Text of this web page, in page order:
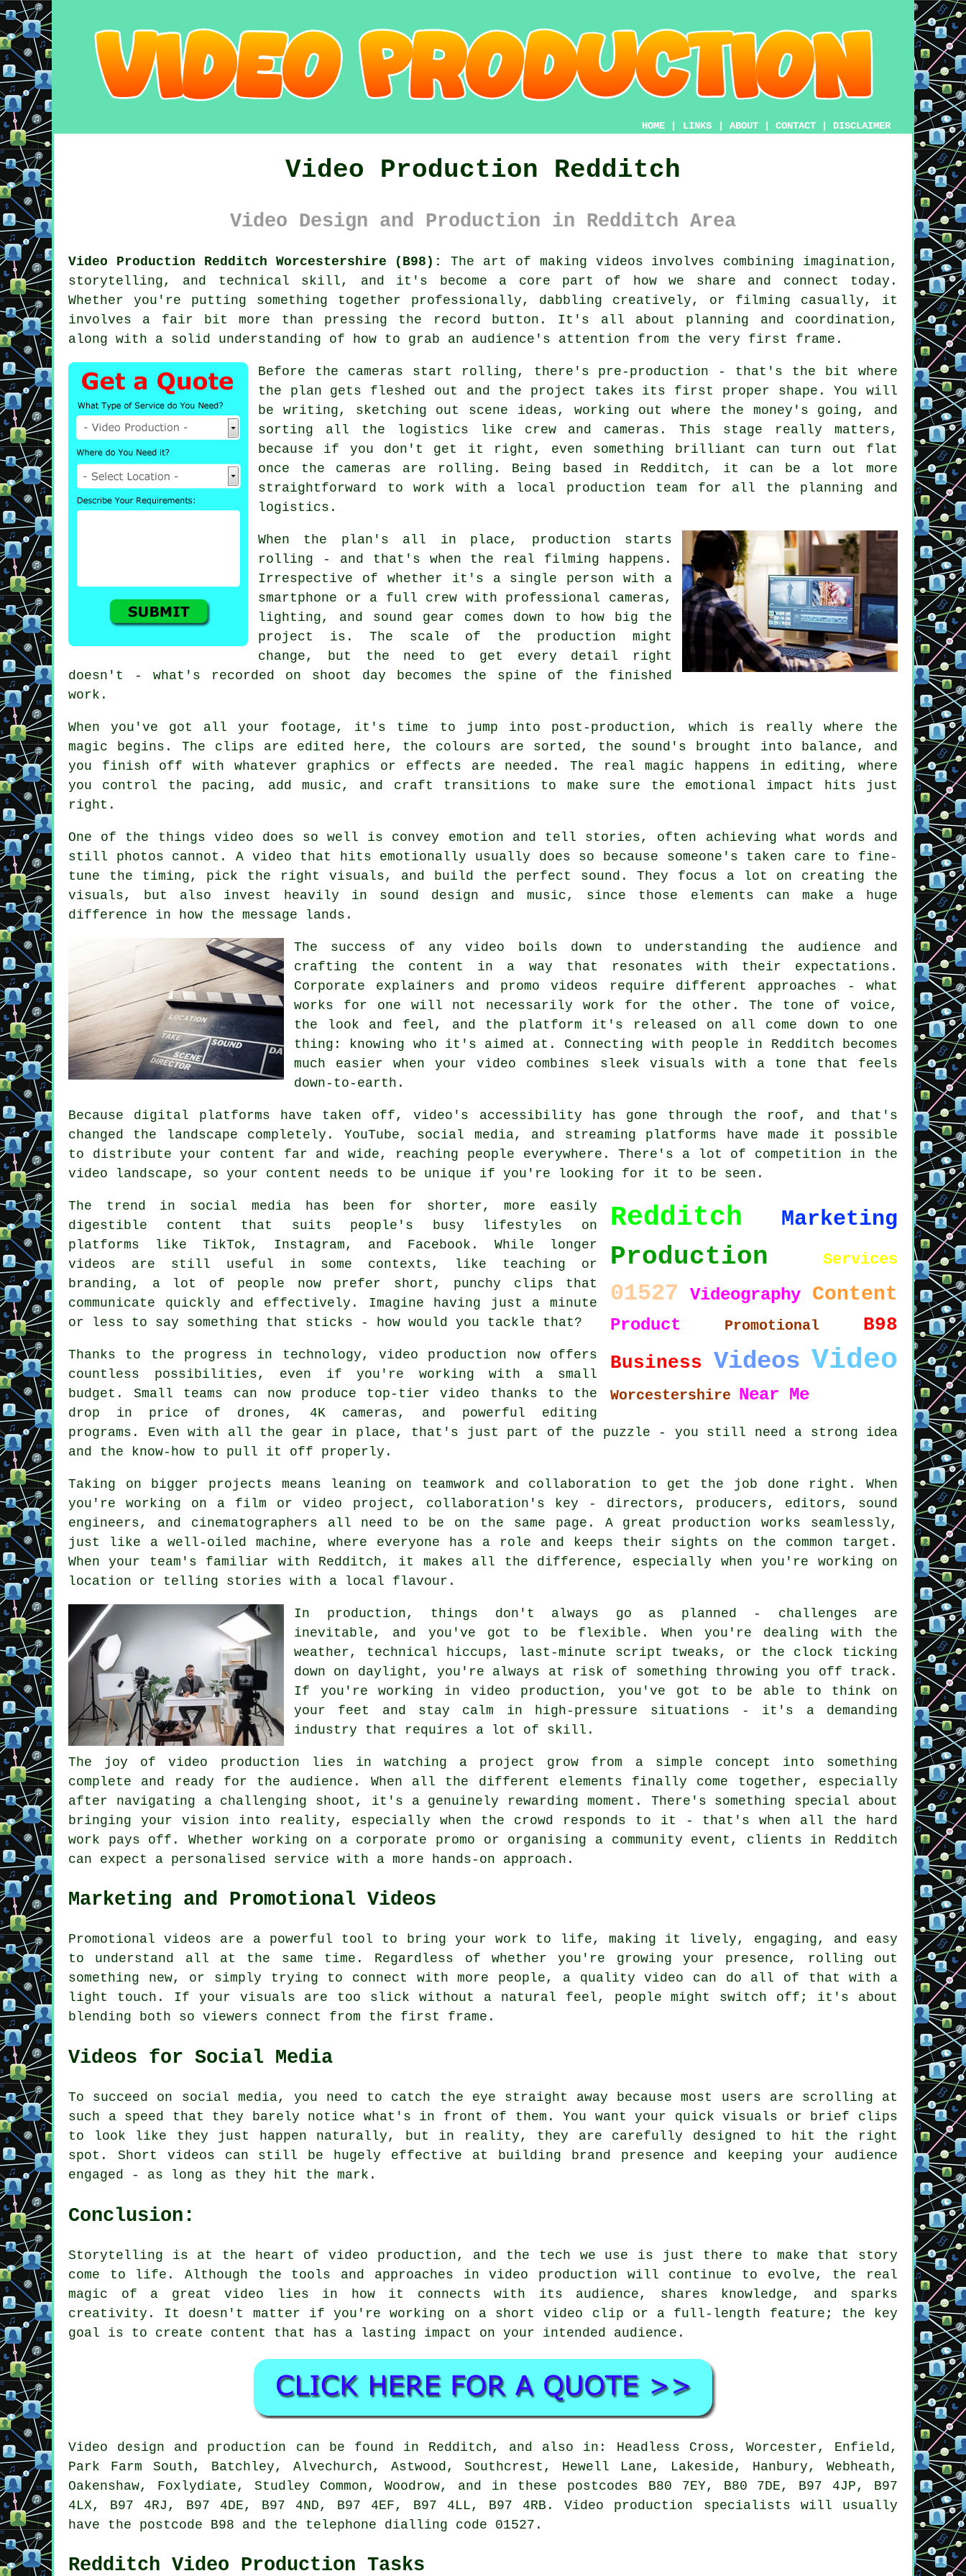
HOME LINKS ABOUT CONTACT DISCLAIMER
Video Production Redditch
Video Design and Production in Redditch Area
Video Production Redditch Worcestershire (B98):
The art of making videos involves combining imagination,
storytelling, and technical skill, and it's become a core part of how we share and connect today.
Whether you're putting something together professionally, dabbling creatively, or filming casually, it
involves a fair bit more than pressing the record button. It's all about planning and coordination,
along with a solid understanding of how to grab an audience's attention from the very first frame.
Before the cameras start rolling, there's pre-production - that's the bit where
the plan gets fleshed out and the project takes its first proper shape. You will
be writing, sketching out scene ideas, working out where the money's going, and
sorting all the logistics like crew and cameras. This stage really matters,
because if you don't get it right, even something brilliant can turn out flat
once the cameras are rolling. Being based in Redditch, it can be a lot more
straightforward to work with a local production team for all the planning and
logistics.
When the plan's all in place, production starts
rolling - and that's when the real filming happens.
Irrespective of whether it's a single person with a
smartphone or a full crew with professional cameras,
lighting, and sound gear comes down to how big the
project is. The scale of the production might
change, but the need to get every detail right
doesn't - what's recorded on shoot day becomes the spine of the finished
work.
When you've got all your footage, it's time to jump into post-production, which is really where the
magic begins. The clips are edited here, the colours are sorted, the sound's brought into balance, and
you finish off with whatever graphics or effects are needed. The real magic happens in editing, where
you control the pacing, add music, and craft transitions to make sure the emotional impact hits just
right.
One of the things video does so well is convey emotion and tell stories, often achieving what words and
still photos cannot. A video that hits emotionally usually does so because someone's taken care to fine-
tune the timing, pick the right visuals, and build the perfect sound. They focus a lot on creating the
visuals, but also invest heavily in sound design and music, since those elements can make a huge
difference in how the message lands.
The success of any video boils down to understanding the audience and
crafting the content in a way that resonates with their expectations.
Corporate explainers and promo videos require different approaches - what
works for one will not necessarily work for the other. The tone of voice,
the look and feel, and the platform it's released on all come down to one
thing: knowing who it's aimed at. Connecting with people in Redditch becomes
much easier when your video combines sleek visuals with a tone that feels
down-to-earth.
Because digital platforms have taken off, video's accessibility has gone through the roof, and that's
changed the landscape completely. YouTube, social media, and streaming platforms have made it possible
to distribute your content far and wide, reaching people everywhere. There's a lot of competition in the
video landscape, so your content needs to be unique if you're looking for it to be seen.
Redditch Marketing
Production Services
01527 Videography Content
Product Promotional
B98
Business Videos Video
Worcestershire Near Me
The trend in social media has been for shorter, more easily
digestible content that suits people's busy lifestyles on
platforms like TikTok, Instagram, and Facebook. While longer
videos are still useful in some contexts, like teaching or
branding, a lot of people now prefer short, punchy clips that
communicate quickly and effectively. Imagine having just a minute
or less to say something that sticks - how would you tackle that?
Thanks to the progress in technology, video production now offers
countless possibilities, even if you're working with a small
budget. Small teams can now produce top-tier video thanks to the
drop in price of drones, 4K cameras, and powerful editing
programs. Even with all the gear in place, that's just part of the puzzle - you still need a strong idea
and the know-how to pull it off properly.
Taking on bigger projects means leaning on teamwork and collaboration to get the job done right. When
you're working on a film or video project, collaboration's key - directors, producers, editors, sound
engineers, and cinematographers all need to be on the same page. A great production works seamlessly,
just like a well-oiled machine, where everyone has a role and keeps their sights on the common target.
When your team's familiar with Redditch, it makes all the difference, especially when you're working on
location or telling stories with a local flavour.
In production, things don't always go as planned - challenges are
inevitable, and you've got to be flexible. When you're dealing with the
weather, technical hiccups, last-minute script tweaks, or the clock ticking
down on daylight, you're always at risk of something throwing you off track.
If you're working in video production, you've got to be able to think on
your feet and stay calm in high-pressure situations - it's a demanding
industry that requires a lot of skill.
The joy of video production lies in watching a project grow from a simple concept into something
complete and ready for the audience. When all the different elements finally come together, especially
after navigating a challenging shoot, it's a genuinely rewarding moment. There's something special about
bringing your vision into reality, especially when the crowd responds to it - that's when all the hard
work pays off. Whether working on a corporate promo or organising a community event, clients in Redditch
can expect a personalised service with a more hands-on approach.
Marketing and Promotional Videos
Promotional videos are a powerful tool to bring your work to life, making it lively, engaging, and easy
to understand all at the same time. Regardless of whether you're growing your presence, rolling out
something new, or simply trying to connect with more people, a quality video can do all of that with a
light touch. If your visuals are too slick without a natural feel, people might switch off; it's about
blending both so viewers connect from the first frame.
Videos for Social Media
To succeed on social media, you need to catch the eye straight away because most users are scrolling at
such a speed that they barely notice what's in front of them. You want your quick visuals or brief clips
to look like they just happen naturally, but in reality, they are carefully designed to hit the right
spot. Short videos can still be hugely effective at building brand presence and keeping your audience
engaged - as long as they hit the mark.
Conclusion:
Storytelling is at the heart of video production, and the tech we use is just there to make that story
come to life. Although the tools and approaches in video production will continue to evolve, the real
magic of a great video lies in how it connects with its audience, shares knowledge, and sparks
creativity. It doesn't matter if you're working on a short video clip or a full-length feature; the key
goal is to create content that has a lasting impact on your intended audience.
Video design and production can be found in Redditch, and also in: Headless Cross, Worcester, Enfield,
Park Farm South, Batchley, Alvechurch, Astwood, Southcrest, Hewell Lane, Lakeside, Hanbury, Webheath,
Oakenshaw, Foxlydiate, Studley Common, Woodrow, and in these postcodes B80 7EY, B80 7DE, B97 4JP, B97
4LX, B97 4RJ, B97 4DE, B97 4ND, B97 4EF, B97 4LL, B97 4RB. Video production specialists will usually
have the postcode B98 and the telephone dialling code 01527.
Redditch Video Production Tasks